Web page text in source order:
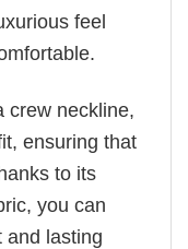
feel
crew neckline,
ensuring that
to its
you can
and lasting